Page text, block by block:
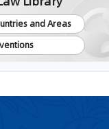
and Areas